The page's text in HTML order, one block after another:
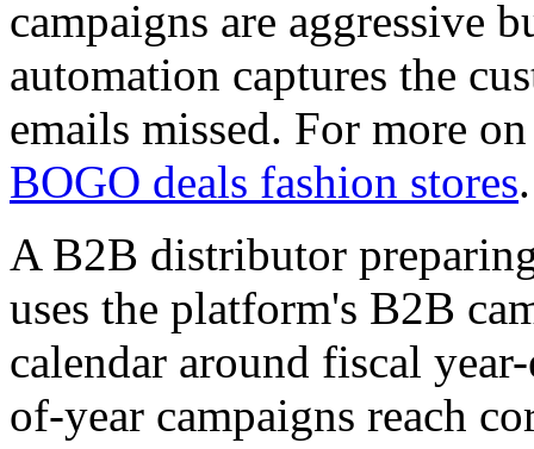
campaigns are aggressive
automation captures the
emails missed. For more
BOGO deals fashion stores.
A B2B distributor
uses the platform's B2B
calendar around fiscal
of-year campaigns reach